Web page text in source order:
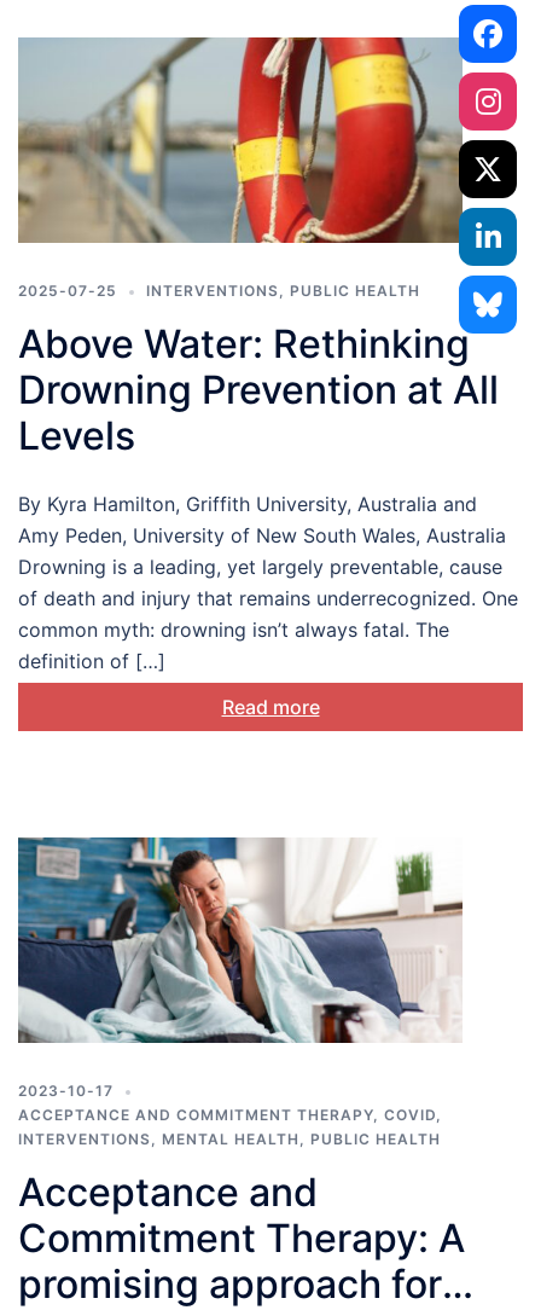
2025-07-25 INTERVENTIONS, PUBLIC HEALTH
Above Water: Rethinking
Drowning Prevention at All
Levels
By Kyra Hamilton, Griffith University, Australia and
Amy Peden, University of New South Wales, Australia
Drowning is a leading, yet largely preventable, cause
of death and injury that remains underrecognized. One
common myth: drowning isn’t always fatal. The
definition of […]
Read more
2023-10-17
ACCEPTANCE AND COMMITMENT THERAPY, COVID,
INTERVENTIONS, MENTAL HEALTH , PUBLIC HEALTH
Acceptance and
Commitment Therapy: A
promising approach for